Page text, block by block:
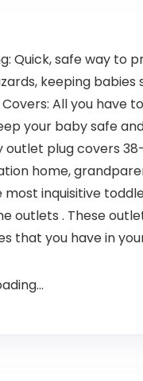
Quick, safe way
keeping babies
All you
your baby safe
outlet plug covers
home,
inquisitive
outlets . These
that you have in